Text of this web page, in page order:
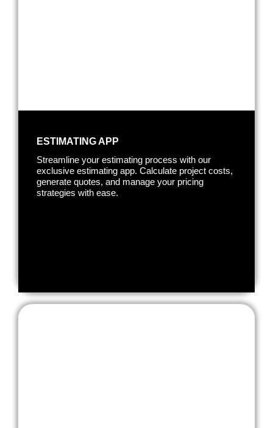
ESTIMATING APP
Streamline your estimating process with our
exclusive estimating app. Calculate project costs,
generate quotes, and manage your pricing
strategies with ease.